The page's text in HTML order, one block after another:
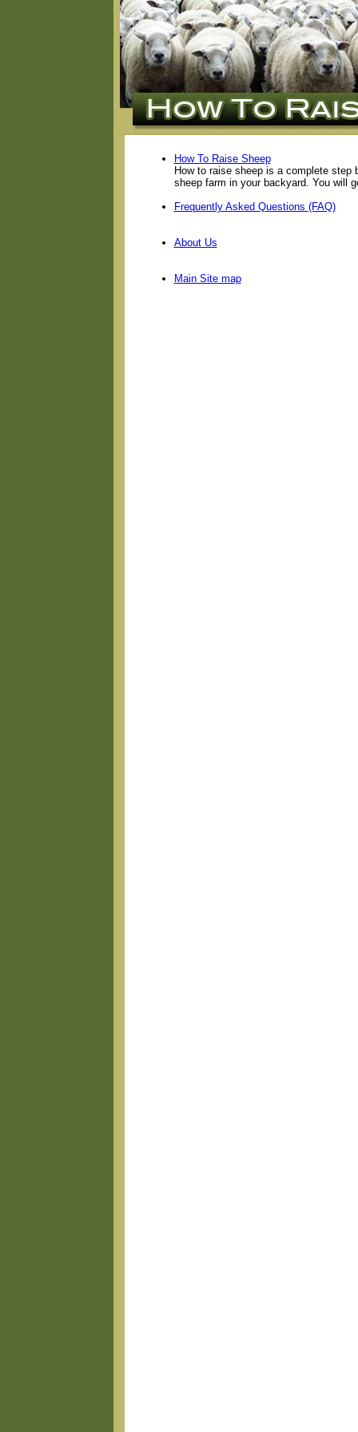
How To Raise Sheep
How to raise sheep is a complete
sheep farm in your backyard. You will
Frequently Asked Questions (FAQ)
About Us
Main Site map